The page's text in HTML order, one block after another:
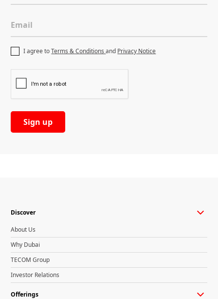
Email
I agree toTerms & Conditionsand Privacy Notice
Discover
About Us
Why Dubai
TECOM Group
Investor Relations
Offerings